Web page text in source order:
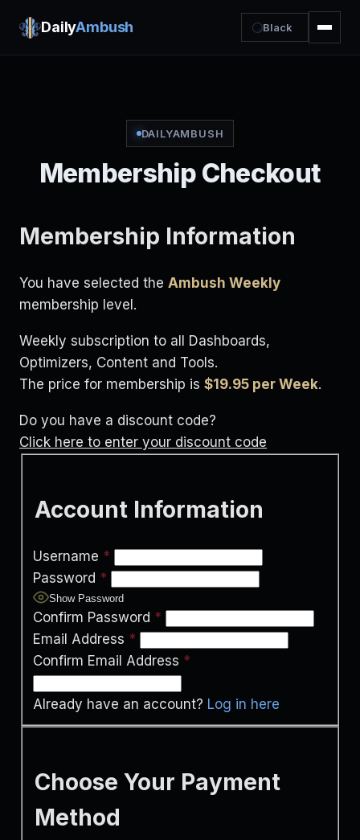
DailyAmbush Black
DAILYAMBUSH
Membership Checkout
Membership Information
You have selected the Ambush Weekly
membership level.
Weekly subscription to all Dashboards,
Optimizers, Content and Tools.
The price for membership is $19.95 per Week.
Do you have a discount code?
Click here to enter your discount code
Account Information
Username *
Password *
Show Password
Confirm Password *
Email Address *
Confirm Email Address *
Already have an account? Log in here
Choose Your Payment
Method